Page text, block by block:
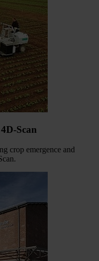
Scan
crop emergence and